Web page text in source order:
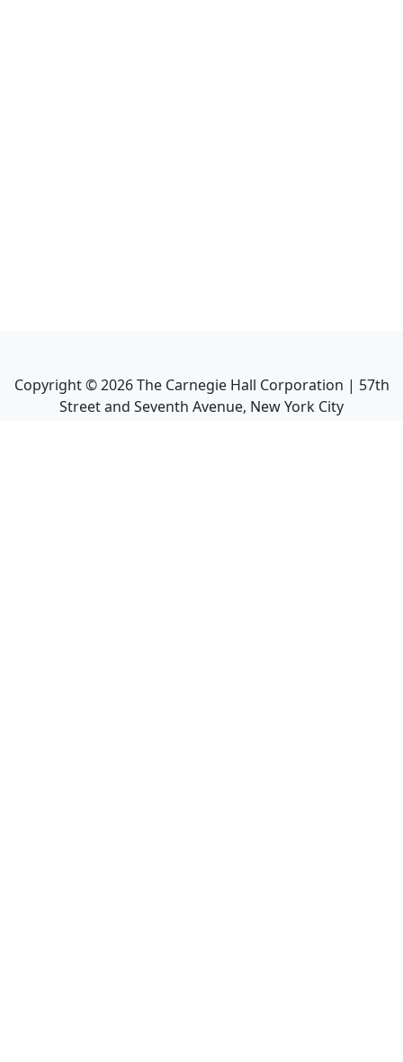
Copyright ©2026The Carnegie Hall Corporation | 57th
Street and Seventh Avenue, New York City